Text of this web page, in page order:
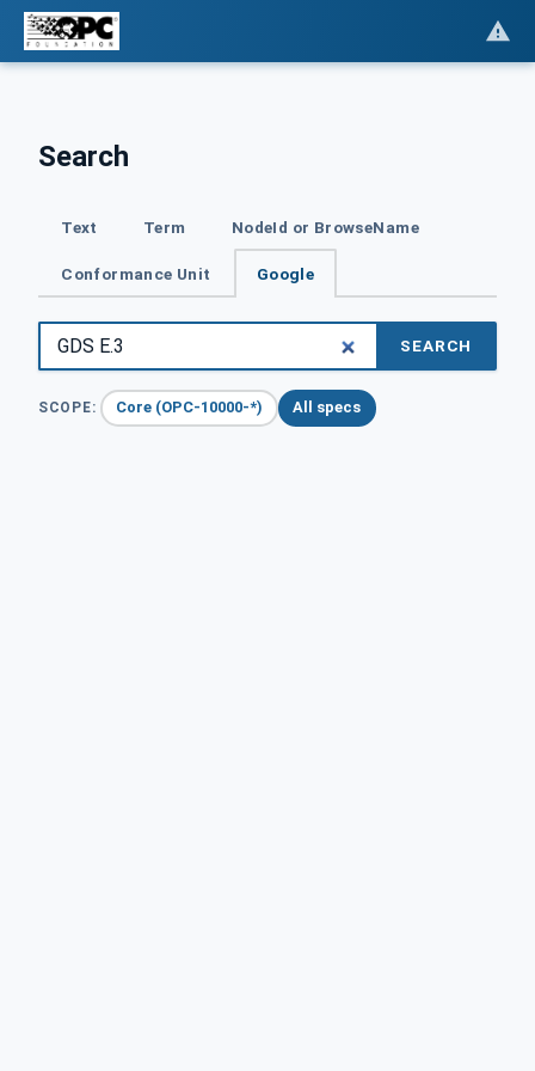
Search
Text Term NodeId or BrowseName
Conformance Unit Google
SEARCH
SCOPE: Core (OPC-10000-*) All specs